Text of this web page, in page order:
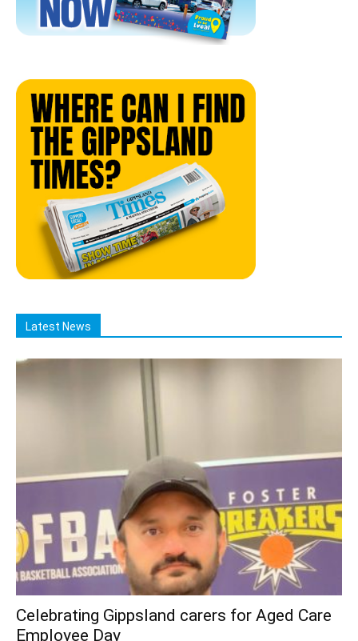
Latest News
Celebrating Gippsland carers for Aged Care
Employee Day